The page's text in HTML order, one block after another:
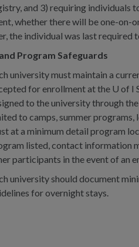
and 3) requiring individuals
whether there will be one-on-
the individual was last
Program Safeguards
university must maintain a
for enrollment at the U of I
to the university through
to camps, summer
at a minimum detail program
listed, contact information
participants in the event of an
university should document
for overnight stays.